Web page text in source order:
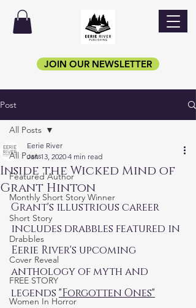
JOIN OUR NEWSLETTER
Post
All Posts
Featured Author
Monthly Short Story Winner
Short Story
Drabbles
Cover Reveal
FREE STORY
Women In Horror
All Posts
Inside the Wicked Mind of
Grant Hinton
Eerie River
Jan 13, 2020 4 min read
Grant's illustrious career
includes drabbles featured in
Eerie River's upcoming
anthology of myth and
legends "Forgotten Ones"